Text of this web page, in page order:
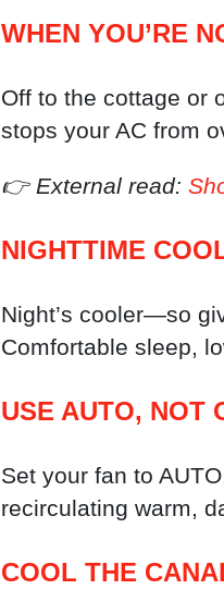
WHEN YOU’RE
Off to the cottage or
stops your AC from
👉 External read:
NIGHTTIME
Night’s cooler—so
Comfortable sleep,
USE AUTO, NOT
Set your fan to
recirculating warm,
COOL THE